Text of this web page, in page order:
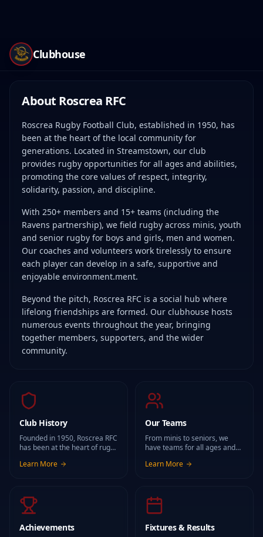
Clubhouse
About Roscrea RFC
Roscrea Rugby Football Club, established in 1950, has
been at the heart of the local community for
generations. Located in Streamstown, our club
provides rugby opportunities for all ages and abilities,
promoting the core values of respect, integrity,
solidarity, passion, and discipline.
With 250+ members and 15+ teams (including the
Ravens partnership), we field rugby across minis, youth
and senior rugby for boys and girls, men and women.
Our coaches and volunteers work tirelessly to ensure
each player can develop in a safe, supportive and
enjoyable environment.ment.
Beyond the pitch, Roscrea RFC is a social hub where
lifelong friendships are formed. Our clubhouse hosts
numerous events throughout the year, bringing
together members, supporters, and the wider
community.
Club History
Founded in 1950, Roscrea RFC
has been at the heart of rugby
community for generations.
Learn More
Our Teams
From minis to seniors, we
have teams for all ages and
female.
Learn More
Achievements Fixtures & Results